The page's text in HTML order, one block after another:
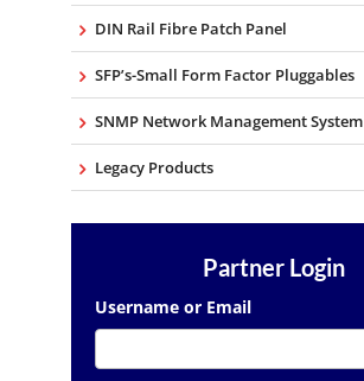
DIN Rail Fibre Patch Panel
SFP’s-Small Form Factor Pluggables
SNMP Network Management System
Legacy Products
Partner Login
Username or Email